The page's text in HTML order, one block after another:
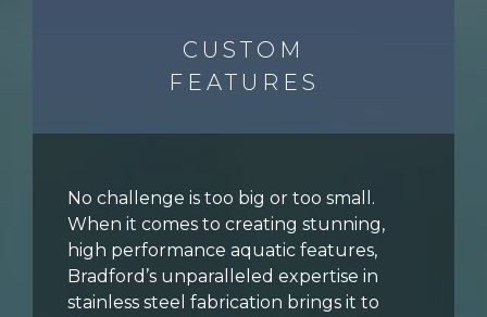
CUSTOM
FEATURES
No challenge is too big or too small.
When it comes to creating stunning,
high performance aquatic features,
Bradford’s unparalleled expertise in
stainless steel fabrication brings it to